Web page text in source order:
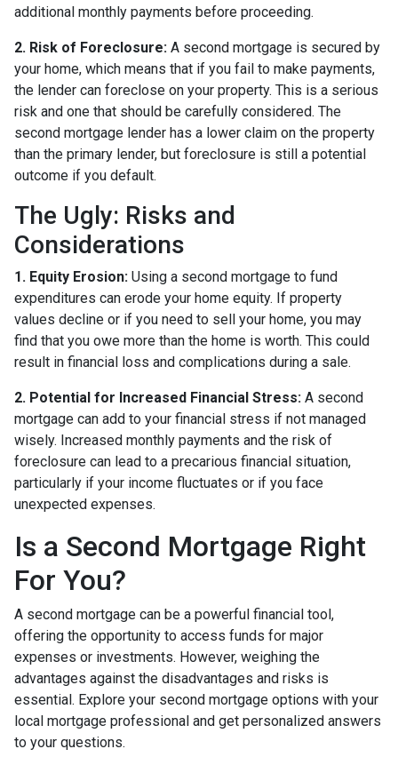
additional monthly payments before proceeding.
2. Risk of Foreclosure: A second mortgage is secured by
your home, which means that if you fail to make payments,
the lender can foreclose on your property. This is a serious
risk and one that should be carefully considered. The
second mortgage lender has a lower claim on the property
than the primary lender, but foreclosure is still a potential
outcome if you default.
The Ugly: Risks and
Considerations
1. Equity Erosion: Using a second mortgage to fund
expenditures can erode your home equity. If property
values decline or if you need to sell your home, you may
find that you owe more than the home is worth. This could
result in financial loss and complications during a sale.
2. Potential for Increased Financial Stress: A second
mortgage can add to your financial stress if not managed
wisely. Increased monthly payments and the risk of
foreclosure can lead to a precarious financial situation,
particularly if your income fluctuates or if you face
unexpected expenses.
Is a Second Mortgage Right
For You?
A second mortgage can be a powerful financial tool,
offering the opportunity to access funds for major
expenses or investments. However, weighing the
advantages against the disadvantages and risks is
essential. Explore your second mortgage options with your
local mortgage professional and get personalized answers
to your questions.